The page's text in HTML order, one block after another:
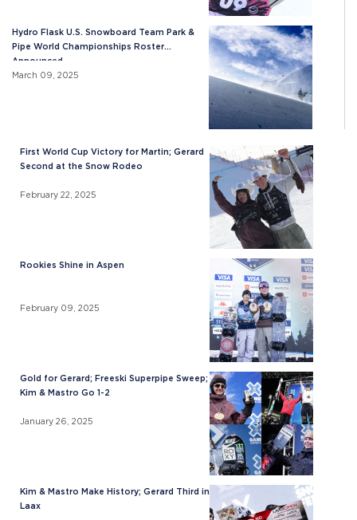
Hydro Flask U.S. Snowboard Team Park &
Pipe World Championships Roster
Announced
March 09, 2025
First World Cup Victory for Martin; Gerard
Second at the Snow Rodeo
February 22, 2025
Rookies Shine in Aspen
February 09, 2025
Gold for Gerard; Freeski Superpipe Sweep;
Kim & Mastro Go 1-2
January 26, 2025
Kim & Mastro Make History; Gerard Third in
Laax